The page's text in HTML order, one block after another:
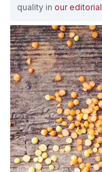
quality in our